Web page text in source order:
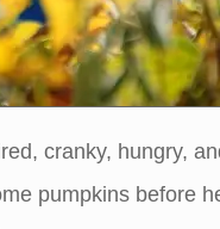
cranky, hungry,
pumpkins before